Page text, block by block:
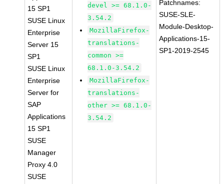
15 SP1
SUSE Linux
Enterprise
Server 15
SP1
SUSE Linux
Enterprise
Server for
SAP
Applications
15 SP1
SUSE
Manager
Proxy 4.0
SUSE
devel >= 68.1.0-
3.54.2
MozillaFirefox-
translations-
common >=
68.1.0-3.54.2
MozillaFirefox-
translations-
other >= 68.1.0-
3.54.2
Patchnames:
SUSE-SLE-
Module-Desktop-
Applications-15-
SP1-2019-2545